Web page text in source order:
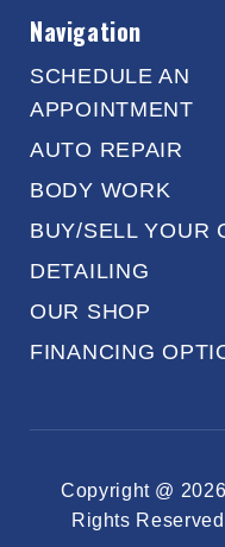
Navigation
SCHEDULE AN
APPOINTMENT
AUTO REPAIR
BODY WORK
BUY/SELL YOUR
DETAILING
OUR SHOP
FINANCING
Copyright @ 2026
Rights